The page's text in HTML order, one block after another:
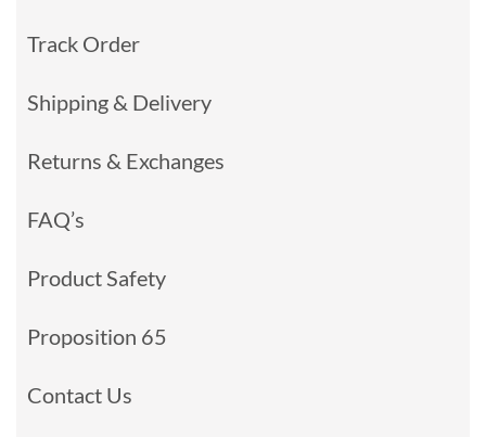
Track Order
Shipping & Delivery
Returns & Exchanges
FAQ’s
Product Safety
Proposition 65
Contact Us